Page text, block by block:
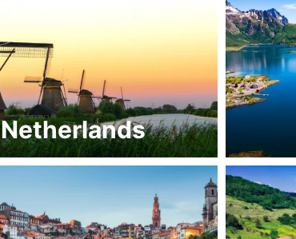
Netherlands